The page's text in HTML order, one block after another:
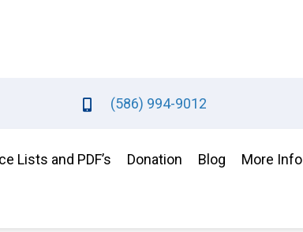
(586) 994-9012
Lists and PDF’s Donation Blog More Info